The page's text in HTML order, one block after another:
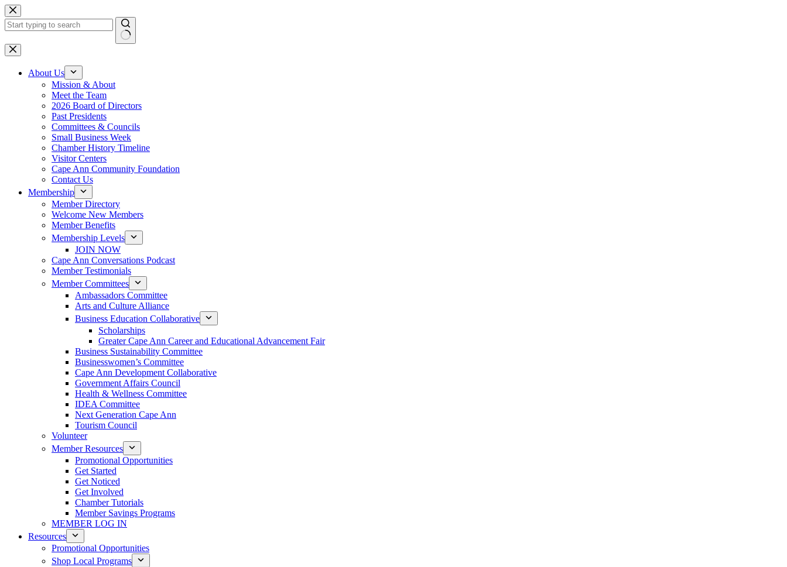
Skip
to
content
No
results
About Us
Mission & About
Meet the Team
2026 Board of Directors
Past Presidents
Committees & Councils
Small Business Week
Chamber History Timeline
Visitor Centers
Cape Ann Community Foundation
Contact Us
Membership
Member Directory
Welcome New Members
Member Benefits
Membership Levels
JOIN NOW
Cape Ann Conversations Podcast
Member Testimonials
Member Committees
Ambassadors Committee
Arts and Culture Alliance
Business Education Collaborative
Scholarships
Greater Cape Ann Career and Educational Advancement Fair
Business Sustainability Committee
Businesswomen’s Committee
Cape Ann Development Collaborative
Government Affairs Council
Health & Wellness Committee
IDEA Committee
Next Generation Cape Ann
Tourism Council
Volunteer
Member Resources
Promotional Opportunities
Get Started
Get Noticed
Get Involved
Chamber Tutorials
Member Savings Programs
MEMBER LOG IN
Resources
Promotional Opportunities
Shop Local Programs